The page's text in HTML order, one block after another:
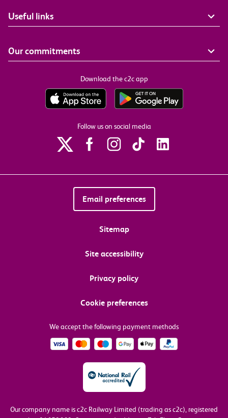
Useful links
Our commitments
Download the c2c app
Follow us on social media
Email preferences
Sitemap
Site accessibility
Privacy policy
Cookie preferences
We accept the following payment methods
Our company name is c2c Railway Limited (trading as c2c), registered